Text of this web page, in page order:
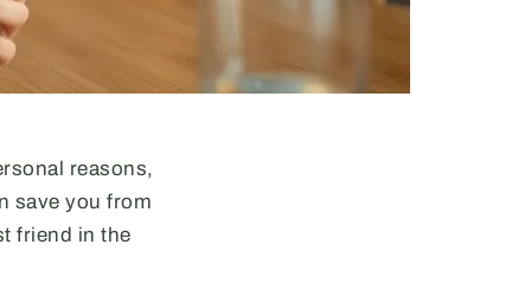
reasons,
save you from
friend in the